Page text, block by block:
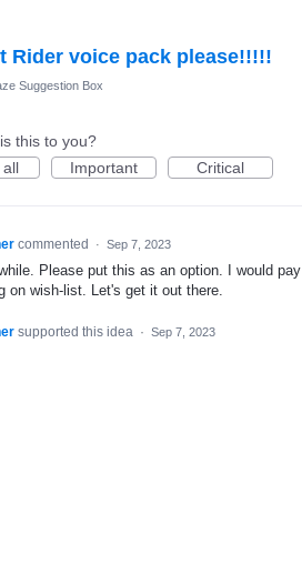
Rider voice pack please!!!!!
Suggestion Box
this to you?
all
Important Critical
commented · Sep 7, 2023
Please put this as an option. I would
on wish-list. Let's get it out there.
supported this idea · Sep 7, 2023